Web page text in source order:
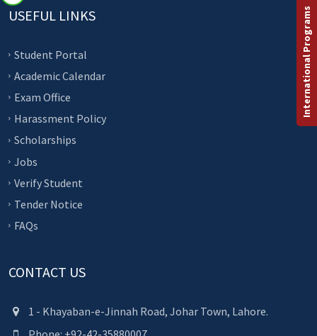
USEFUL LINKS
Student Portal
Academic Calendar
Exam Office
Harassment Policy
Scholarships
Jobs
Verify Student
Tender Notice
FAQs
CONTACT US
1 - Khayaban-e-Jinnah Road, Johar Town, Lahore.
International Programs